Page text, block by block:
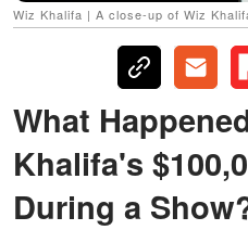
Wiz Khalifa | A close-up of Wiz
What
Khalifa's
During a